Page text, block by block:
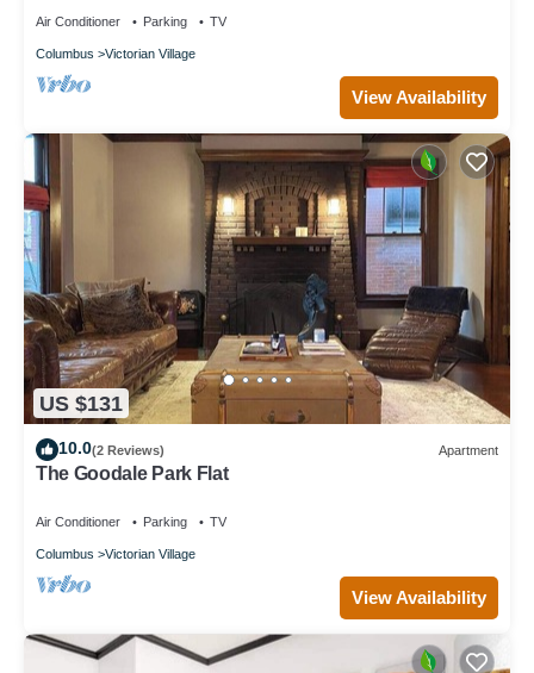
Air Conditioner Parking TV
Columbus Victorian Village
View Availability
US $131
10.0(2 Reviews) Apartment
The Goodale Park Flat
Air Conditioner Parking TV
Columbus Victorian Village
View Availability